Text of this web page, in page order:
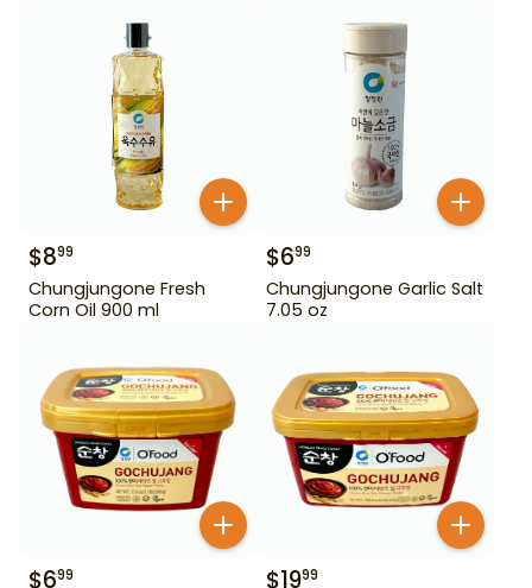
$899
Chungjungone Fresh
Corn Oil 900 ml
$699
Chungjungone Garlic Salt
7.05 oz
$699 $1999